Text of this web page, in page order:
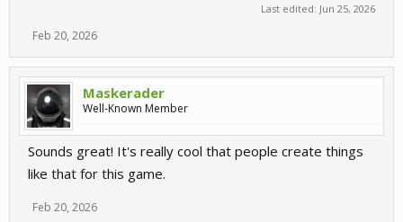
Last edited: Jun 25, 2026
Feb 20, 2026
Maskerader
Well-Known Member
Sounds great! It's really cool that people create things
like that for this game.
Feb 20, 2026